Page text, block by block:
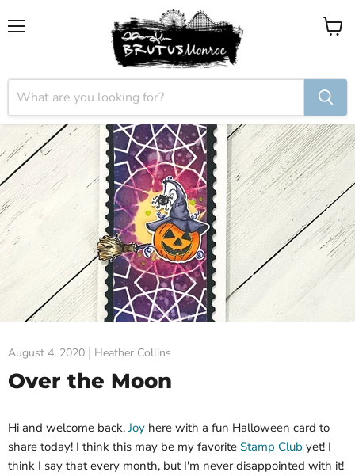
View
August 4, 2020 Heather Collins
Over the Moon
Hi and welcome back,Joy here with a fun Halloween card to
share today! I think this may be my favorite Stamp Club yet! I
think I say that every month, but I'm never disappointed with it!